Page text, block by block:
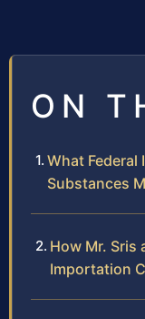
ON
What
Substances
How Mr. Sris
Importation